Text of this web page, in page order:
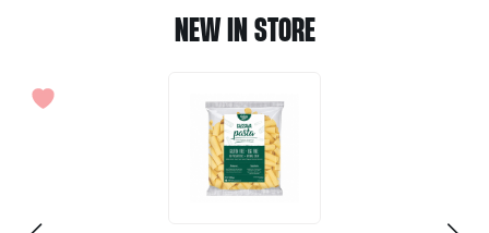
NEW IN STORE